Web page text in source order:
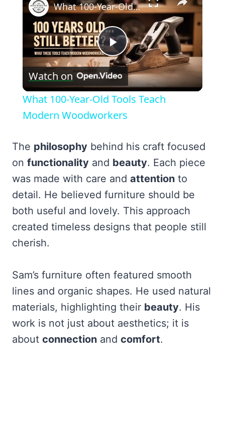
Play
Video
What 100-Year-Old Tools Teach Modern Woodworkers
Watch on
What 100-Year-Old Tools Teach
Modern Woodworkers
The philosophy behind his craft focused
on functionality and beauty. Each piece
was made with care and attention to
detail. He believed furniture should be
both useful and lovely. This approach
created timeless designs that people still
cherish.
Sam’s furniture often featured smooth
lines and organic shapes. He used natural
materials, highlighting their beauty. His
work is not just about aesthetics; it is
about connection and comfort.